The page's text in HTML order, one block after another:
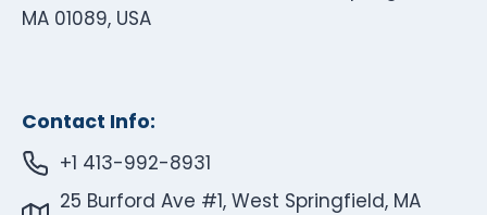
MA 01089, USA
Contact Info:
+1 413-992-8931
25 Burford Ave #1, West Springfield, MA